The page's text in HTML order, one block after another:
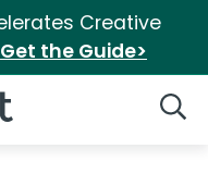
Creative
Get the Guide>